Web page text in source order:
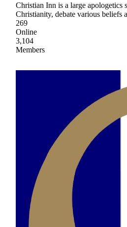
Christian Inn is a large apologetics
Christianity, debate various beliefs
269
Online
3,104
Members